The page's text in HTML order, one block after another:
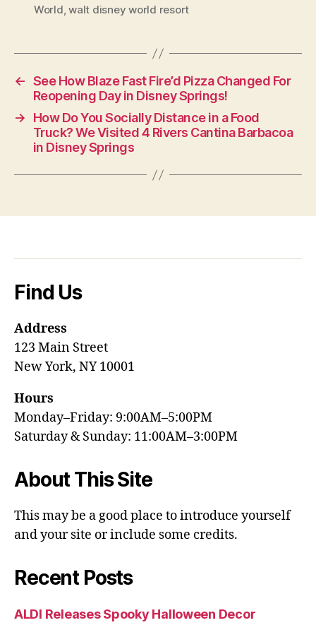
World,walt disney world resort
← See How Blaze Fast Fire’d Pizza Changed For
Reopening Day in Disney Springs!
→
How Do You Socially Distance in a Food
Truck? We Visited 4 Rivers Cantina Barbacoa
in Disney Springs
Find Us
Address
123 Main Street
New York, NY 10001
Hours
Monday–Friday: 9:00AM–5:00PM
Saturday & Sunday: 11:00AM–3:00PM
About This Site
This may be a good place to introduce yourself
and your site or include some credits.
Recent Posts
ALDI Releases Spooky Halloween Decor